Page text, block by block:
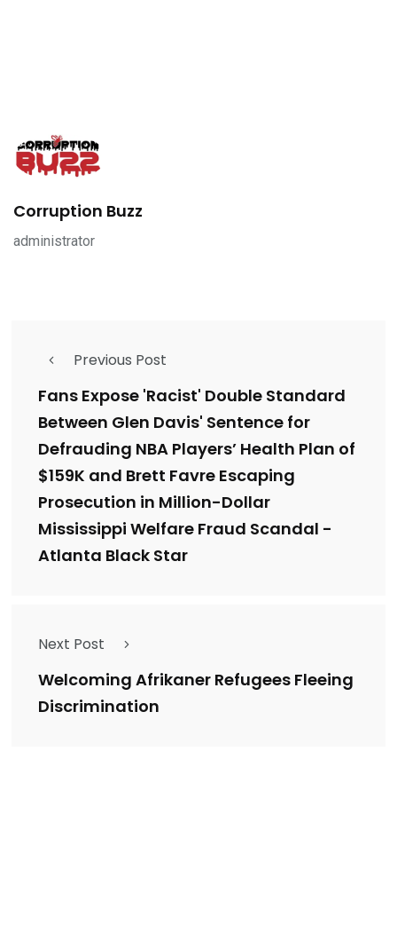
Corruption Buzz
administrator
Previous Post
Fans Expose 'Racist' Double Standard
Between Glen Davis' Sentence for
Defrauding NBA Players’ Health Plan of
$159K and Brett Favre Escaping
Prosecution in Million-Dollar
Mississippi Welfare Fraud Scandal -
Atlanta Black Star
Next Post
Welcoming Afrikaner Refugees Fleeing
Discrimination